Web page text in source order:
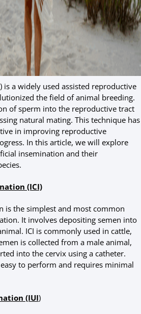
is a widely used assisted reproductive
the field of animal breeding.
of sperm into the reproductive tract
natural mating. This technique has
in improving reproductive
In this article, we will explore
insemination and their
(ICI)
is the simplest and most common
It involves depositing semen into
ICI is commonly used in cattle,
is collected from a male animal,
into the cervix using a catheter.
to perform and requires minimal
(IUI)